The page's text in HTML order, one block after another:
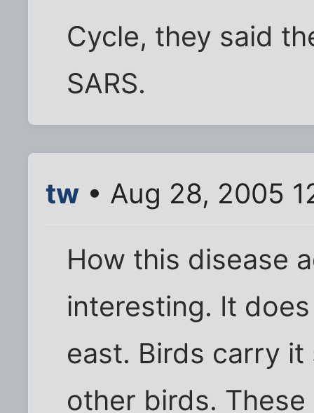
Cycle, they said
SARS.
tw • Aug 28, 2005
How this disease
interesting. It
east. Birds carry
other birds.